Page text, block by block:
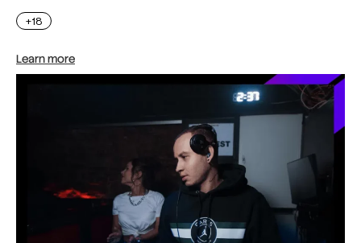
+18
Learn more